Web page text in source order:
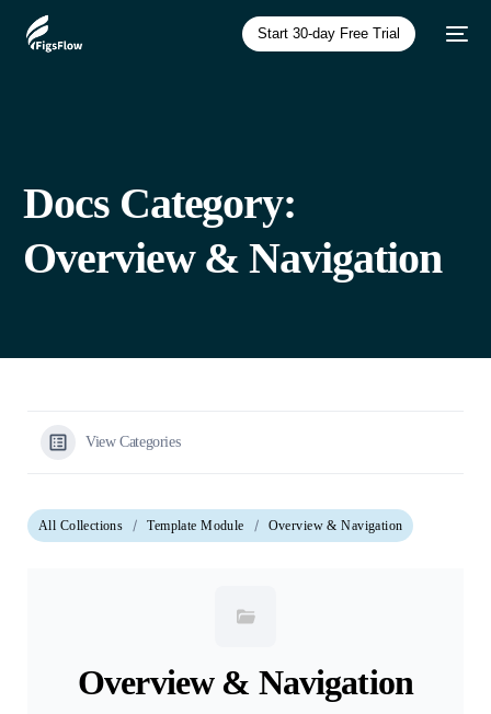
Start 30-day Free Trial
Docs Category:
Overview & Navigation
View Categories
All Collections Template Module Overview & Navigation
Overview & Navigation